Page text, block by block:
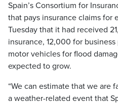
Spain’s Consortium for
that pays insurance claims for
Tuesday that it had received
insurance, 12,000 for
motor vehicles for flood
expected to grow.
“We can estimate that we are
a weather-related event that